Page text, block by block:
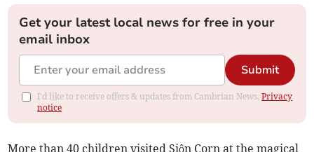
Get your latest local news for free in your
email inbox
Submit
I'd like to receive offers & updates from Cambrian News.Privacy
notice
More than 40 children visited Siôn Corn at the magical